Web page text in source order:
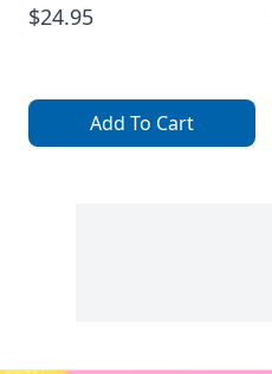
$24.95
Add To Cart